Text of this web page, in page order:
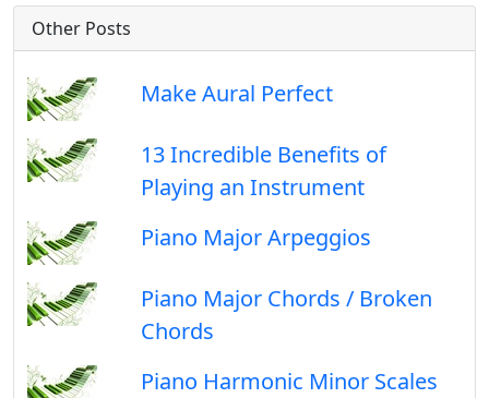
Other Posts
Make Aural Perfect
13 Incredible Benefits of
Playing an Instrument
Piano Major Arpeggios
Piano Major Chords / Broken
Chords
Piano Harmonic Minor Scales